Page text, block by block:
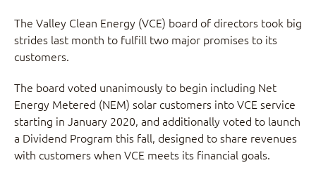
The Valley Clean Energy (VCE) board of directors took big
strides last month to fulfill two major promises to its
customers.
The board voted unanimously to begin including Net
Energy Metered (NEM) solar customers into VCE service
starting in January 2020, and additionally voted to launch
a Dividend Program this fall, designed to share revenues
with customers when VCE meets its financial goals.